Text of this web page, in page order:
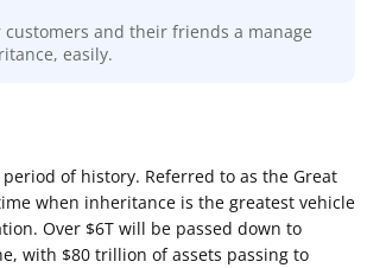
customers and their friends a manage
easily.
of history. Referred to as the Great
when inheritance is the greatest vehicle
Over $6T will be passed down to
with $80 trillion of assets passing to